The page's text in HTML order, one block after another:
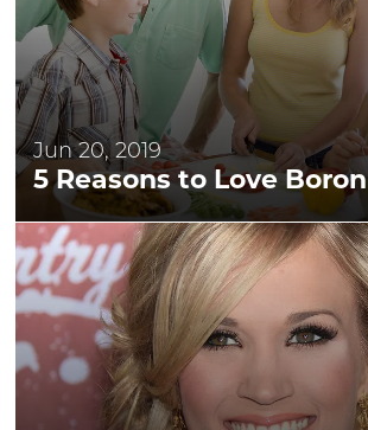
Jun 20, 2019
5 Reasons to Love Boron